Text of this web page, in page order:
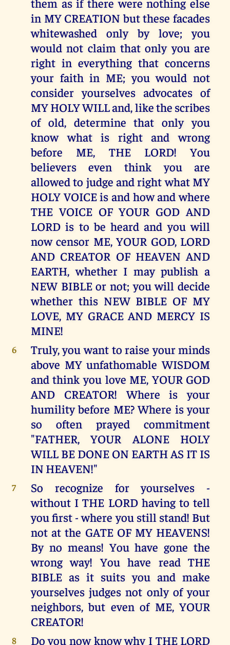
them as if there were nothing else
in MY CREATION but these facades
whitewashed only by love; you
would not claim that only you are
right in everything that concerns
your faith in ME; you would not
consider yourselves advocates of
MY HOLY WILL and, like the scribes
of old, determine that only you
know what is right and wrong
before ME, THE LORD! You
believers even think you are
allowed to judge and right what MY
HOLY VOICE is and how and where
THE VOICE OF YOUR GOD AND
LORD is to be heard and you will
now censor ME, YOUR GOD, LORD
AND CREATOR OF HEAVEN AND
EARTH, whether I may publish a
NEW BIBLE or not; you will decide
whether this NEW BIBLE OF MY
LOVE, MY GRACE AND MERCY IS
MINE!
6
Truly, you want to raise your minds
above MY unfathomable WISDOM
and think you love ME, YOUR GOD
AND CREATOR! Where is your
humility before ME? Where is your
so often prayed commitment
"FATHER, YOUR ALONE HOLY
WILL BE DONE ON EARTH AS IT IS
IN HEAVEN!"
7
So recognize for yourselves -
without I THE LORD having to tell
you first - where you still stand! But
not at the GATE OF MY HEAVENS!
By no means! You have gone the
wrong way! You have read THE
BIBLE as it suits you and make
yourselves judges not only of your
neighbors, but even of ME, YOUR
CREATOR!
8 Do you now know why I THE LORD